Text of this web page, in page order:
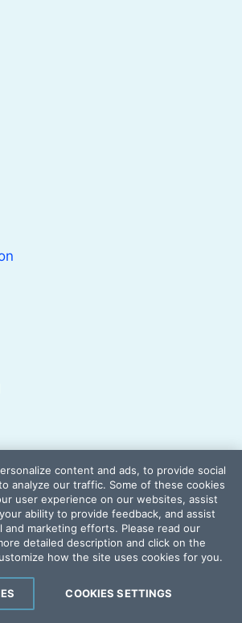
content and ads, to provide social
analyze our traffic. Some of these cookies
user experience on our websites, assist
ability to provide feedback, and assist
and marketing efforts. Please read our
detailed description and click on the
how the site uses cookies for you.
COOKIES SETTINGS